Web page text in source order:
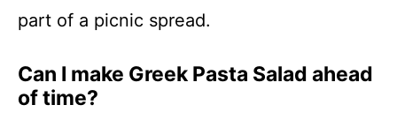
part of a picnic spread.
Can I make Greek Pasta Salad ahead
of time?